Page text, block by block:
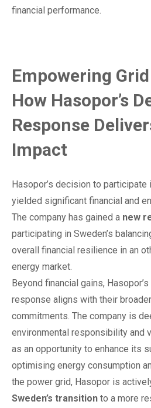
financial performance.
Empowering
How Hasopor’s
Response
Impact
Hasopor’s decision to
yielded significant financial and
The company has gained a new
participating in Sweden’s
overall financial resilience in an
energy market.
Beyond financial gains,
response aligns with their
commitments. The company is
environmental responsibility and
as an opportunity to enhance its
optimising energy consumption
the power grid, Hasopor is
Sweden’s transition to a more